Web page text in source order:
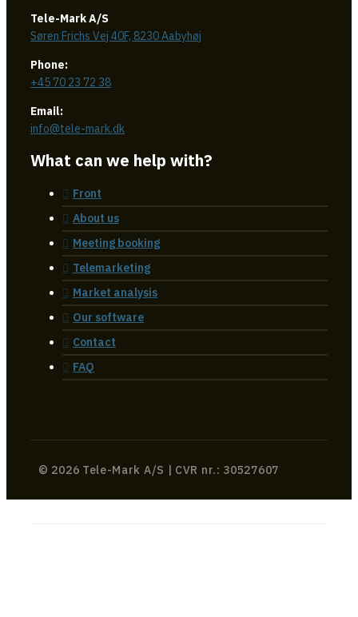
Tele-Mark A/S
Søren Frichs Vej 40F, 8230 Aabyhøj
Phone:
+45 70 23 72 38
Email:
info@tele-mark.dk
What can we help with?
Front
About us
Meeting booking
Telemarketing
Market analysis
Our software
Contact
FAQ
© 2026 Tele-Mark A/S | CVR nr.: 30527607